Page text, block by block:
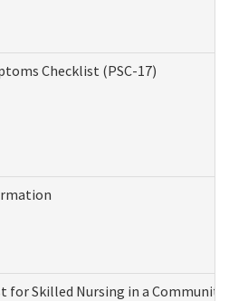
Checklist (PSC-17)
for Skilled Nursing in a